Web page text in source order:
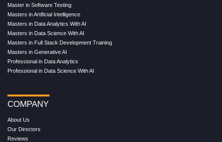
Master in Software Testing
Masters in Artificial Intelligence
Masters in Data Analytics With AI
Masters in Data Science With AI
Masters in Full Stack Development Training
Masters in Generative AI
Professional in Data Analytics
Professional in Data Science With AI
COMPANY
About Us
Our Directors
Reviews